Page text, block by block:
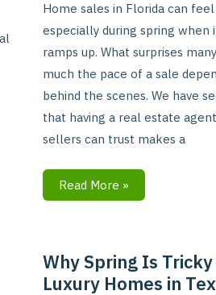
Home sales in Florida can
especially during spring when
ramps up. What surprises
much the pace of a sale
behind the scenes. We have
that having a real estate
sellers can trust makes a
Read More »
Why Spring Is
Luxury Homes in
Why
Spring